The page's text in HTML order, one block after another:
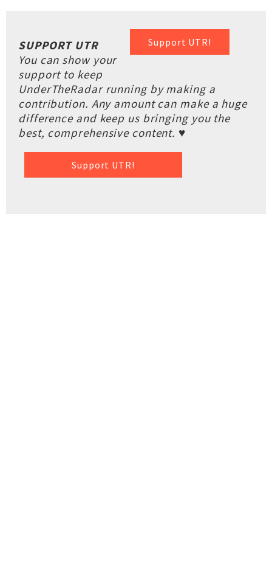
Support UTR!
SUPPORT UTR
You can show your
support to keep
UnderTheRadar running by making a
contribution. Any amount can make a huge
difference and keep us bringing you the
best, comprehensive content. ♥
Support UTR!